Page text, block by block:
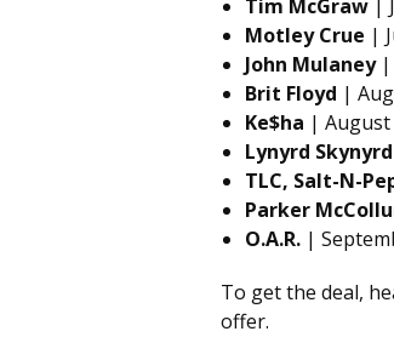
Tim McGraw |
Motley Crue |
John Mulaney|
Brit Floyd |
Ke$ha | August
Lynyrd
TLC, Salt-N-
Parker
O.A.R. |
To get the deal,
offer.